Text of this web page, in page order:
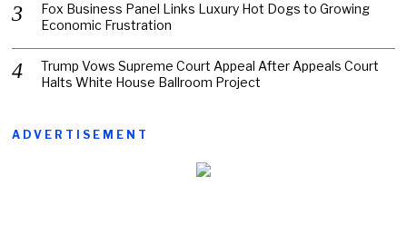
Fox Business Panel Links Luxury Hot Dogs to Growing
Economic Frustration
Trump Vows Supreme Court Appeal After Appeals Court
Halts White House Ballroom Project
ADVERTISEMENT